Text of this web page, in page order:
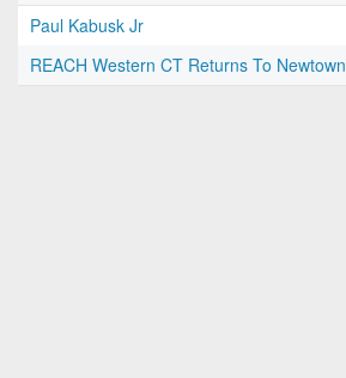
Paul Kabusk Jr
REACH Western CT Returns To Newtown